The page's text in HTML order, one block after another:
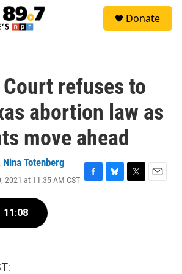
Donate
refuses to
abortion law as
move ahead
Nina Totenberg
2021 at 11:35 AM CST F
B
T
E
11:08